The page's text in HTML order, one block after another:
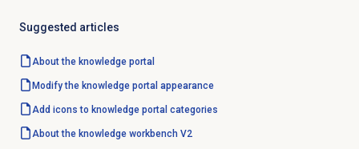
Suggested articles
About the knowledge portal
Modify the knowledge portal appearance
Add icons to knowledge portal categories
About the knowledge workbench V2